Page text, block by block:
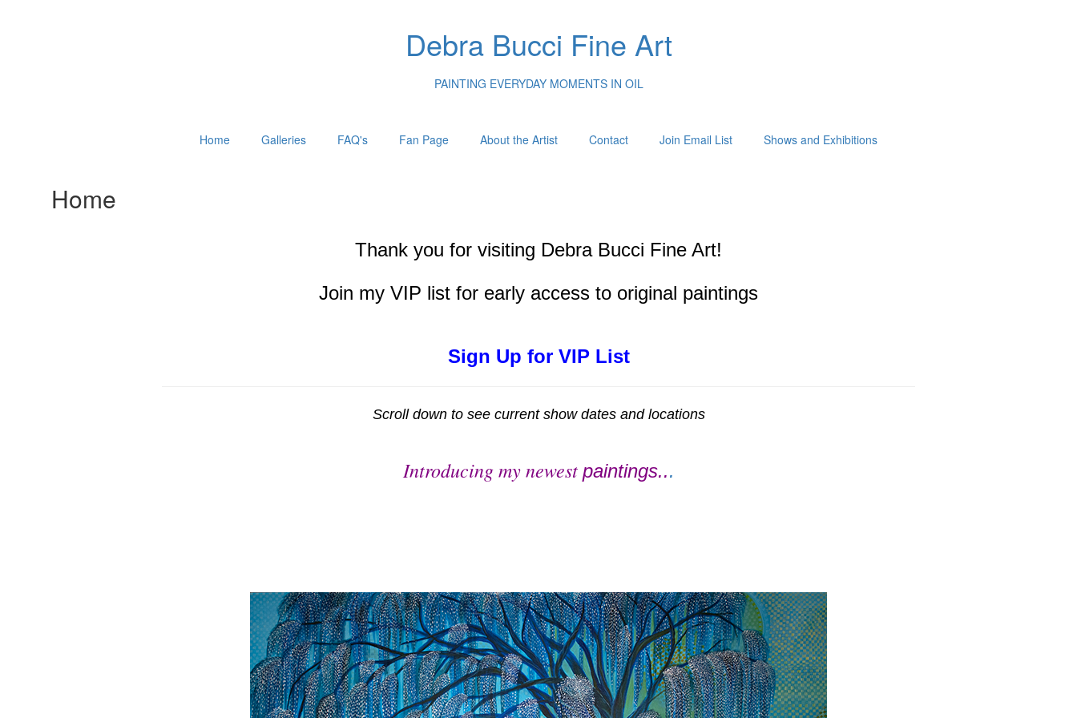
Debra Bucci Fine Art
PAINTING EVERYDAY MOMENTS IN OIL
Home Galleries FAQ's Fan Page About the Artist Contact Join Email List Shows and Exhibitions
Home
Thank you for visiting Debra Bucci Fine Art!
Join my VIP list for early access to original paintings
Sign Up for VIP List
Scroll down to see current show dates and locations
Introducing my newest paintings...